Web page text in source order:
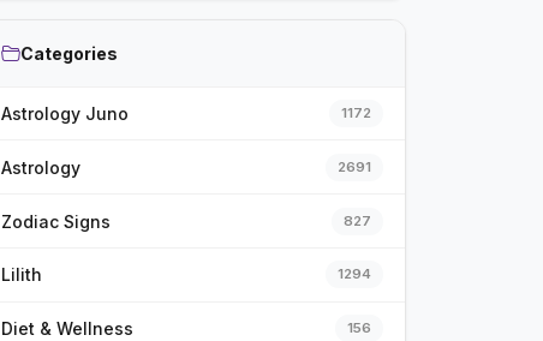
Categories
Astrology Juno 1172
Astrology 2691
Zodiac Signs 827
Lilith 1294
Diet & Wellness 156